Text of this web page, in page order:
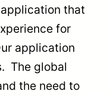
that
for
application
The global
the need to